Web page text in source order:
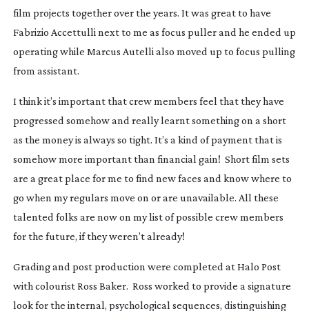
film projects together over the years. It was great to have
Fabrizio Accettulli next to me as focus puller and he ended up
operating while Marcus Autelli also moved up to focus pulling
from assistant.
I think it’s important that crew members feel that they have
progressed somehow and really learnt something on a short
as the money is always so tight. It’s a kind of payment that is
somehow more important than financial gain! Short film sets
are a great place for me to find new faces and know where to
go when my regulars move on or are unavailable. All these
talented folks are now on my list of possible crew members
for the future, if they weren’t already!
Grading and post production were completed at Halo Post
with colourist Ross Baker. Ross worked to provide a signature
look for the internal, psychological sequences, distinguishing